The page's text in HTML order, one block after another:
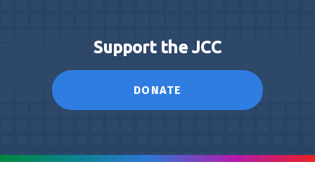
Support the JCC
DONATE